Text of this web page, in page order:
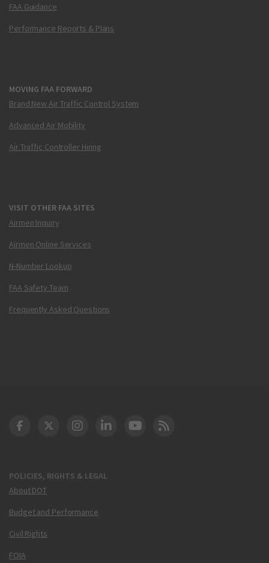
FAA Guidance
Performance Reports & Plans
MOVING FAA FORWARD
Brand New Air Traffic Control System
Advanced Air Mobility
Air Traffic Controller Hiring
VISIT OTHER FAA SITES
Airmen Inquiry
Airmen Online Services
N-Number Lookup
FAA Safety Team
Frequently Asked Questions
POLICIES, RIGHTS & LEGAL
About DOT
Budget and Performance
Civil Rights
FOIA
DOT Facebook
DOT Twitter
DOT Instagram
DOT LinkedIn
FAA YouTube
Cleared for Takeoff